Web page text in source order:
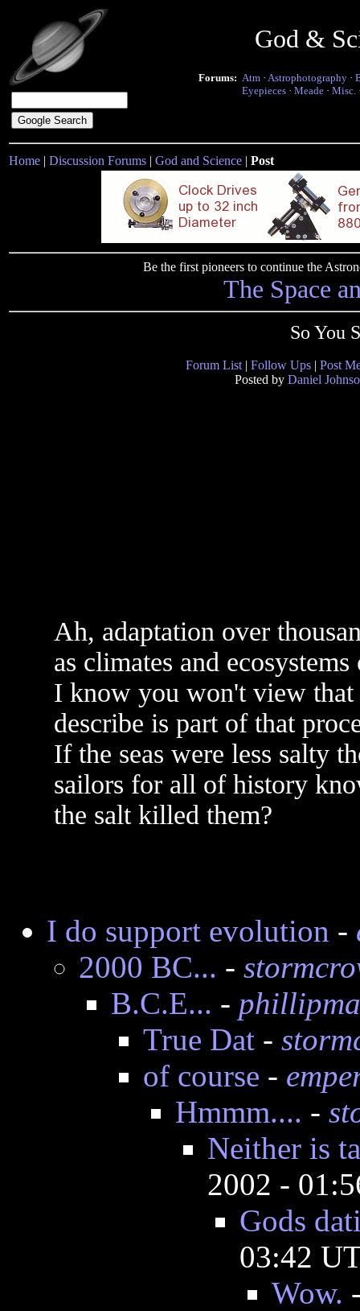
God &
Forums: Atm · Astrophotography ·
Eyepieces · Meade · Misc.
Home | Discussion Forums | God and Science | Post
Be the first pioneers to continue the
The Space
So You
Forum List | Follow Ups | Post
Posted by Daniel
Ah, adaptation over
as climates and ecosystems
I know you won't view
describe is part of that
If the seas were less salty
sailors for all of history
the salt killed them?
I do support evolution -
2000 BC... -
B.C.E... -
True Dat -
of course -
Hmmm.... -
Neither is
2002 -
Gods
03:42
Wow.